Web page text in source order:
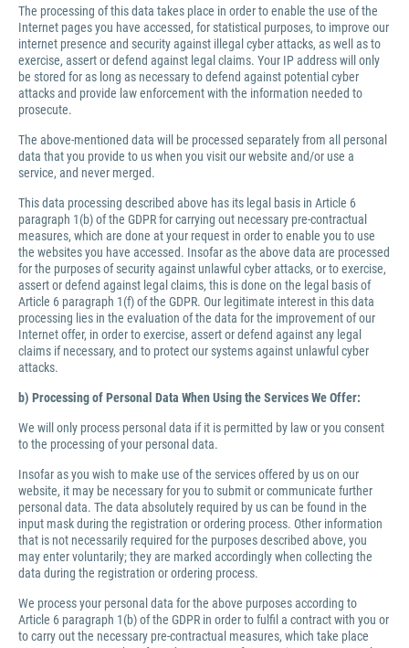
The processing of this data takes place in order to enable the use of the
Internet pages you have accessed, for statistical purposes, to improve our
internet presence and security against illegal cyber attacks, as well as to
exercise, assert or defend against legal claims. Your IP address will only
be stored for as long as necessary to defend against potential cyber
attacks and provide law enforcement with the information needed to
prosecute.
The above-mentioned data will be processed separately from all personal
data that you provide to us when you visit our website and/or use a
service, and never merged.
This data processing described above has its legal basis in Article 6
paragraph 1(b) of the GDPR for carrying out necessary pre-contractual
measures, which are done at your request in order to enable you to use
the websites you have accessed. Insofar as the above data are processed
for the purposes of security against unlawful cyber attacks, or to exercise,
assert or defend against legal claims, this is done on the legal basis of
Article 6 paragraph 1(f) of the GDPR. Our legitimate interest in this data
processing lies in the evaluation of the data for the improvement of our
Internet offer, in order to exercise, assert or defend against any legal
claims if necessary, and to protect our systems against unlawful cyber
attacks.
b) Processing of Personal Data When Using the Services We Offer:
We will only process personal data if it is permitted by law or you consent
to the processing of your personal data.
Insofar as you wish to make use of the services offered by us on our
website, it may be necessary for you to submit or communicate further
personal data. The data absolutely required by us can be found in the
input mask during the registration or ordering process. Other information
that is not necessarily required for the purposes described above, you
may enter voluntarily; they are marked accordingly when collecting the
data during the registration or ordering process.
We process your personal data for the above purposes according to
Article 6 paragraph 1(b) of the GDPR in order to fulfil a contract with you or
to carry out the necessary pre-contractual measures, which take place